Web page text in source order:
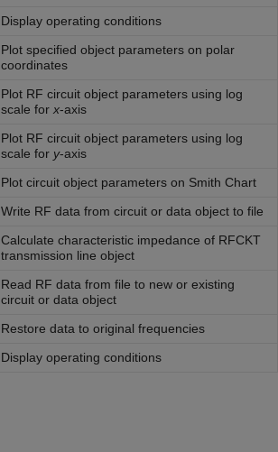
Display operating conditions
Plot specified object parameters on polar
coordinates
Plot RF circuit object parameters using log
scale for x-axis
Plot RF circuit object parameters using log
scale for y-axis
Plot circuit object parameters on Smith Chart
Write RF data from circuit or data object to file
Calculate characteristic impedance of RFCKT
transmission line object
Read RF data from file to new or existing
circuit or data object
Restore data to original frequencies
Display operating conditions